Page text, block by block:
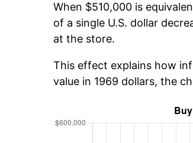
When $510,000 is
of a single U.S. dollar
at the store.
This effect explains how
value in 1969 dollars, the